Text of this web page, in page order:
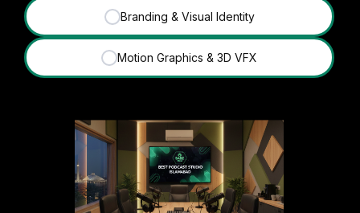
✓ Branding & Visual Identity
✓ Motion Graphics & 3D VFX